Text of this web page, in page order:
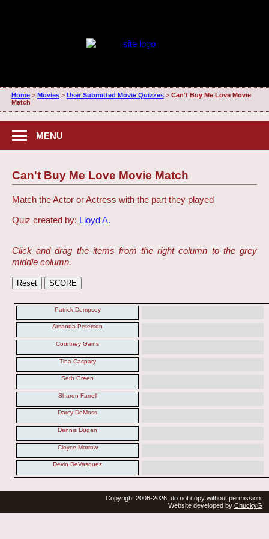
Home> Movies> User Submitted Movie Quizzes> Can't Buy Me Love Movie
Match
MENU
Can't Buy Me Love Movie Match
Match the Actor or Actress with the part they played
Quiz created by: Lloyd A.
Click and drag the items from the right column to the grey
middle column.
Patrick Dempsey
Amanda Peterson
Courtney Gains
Tina Caspary
Seth Green
Sharon Farrell
Darcy DeMoss
Dennis Dugan
Cloyce Morrow
Devin DeVasquez
Copyright 2006-2026, do not copy without permission.
Website developed by ChuckyG